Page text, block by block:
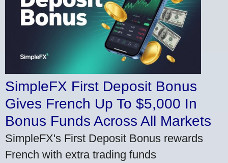
SimpleFX First Deposit Bonus
Gives French Up To $5,000 In
Bonus Funds Across All Markets
SimpleFX's First Deposit Bonus rewards
French with extra trading funds